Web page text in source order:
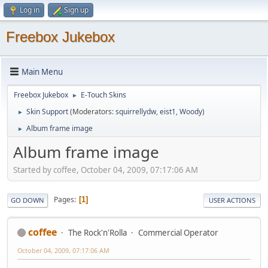
Log in Sign up
Freebox Jukebox
Main Menu
Freebox Jukebox ► E-Touch Skins
► Skin Support(Moderators:squirrellydw,eist1,Woody)
► Album frame image
Album frame image
Started by coffee, October 04, 2009, 07:17:06 AM
GO DOWN Pages 1 USER ACTIONS
coffee The Rock'n'Rolla Commercial Operator
October 04, 2009, 07:17:06 AM